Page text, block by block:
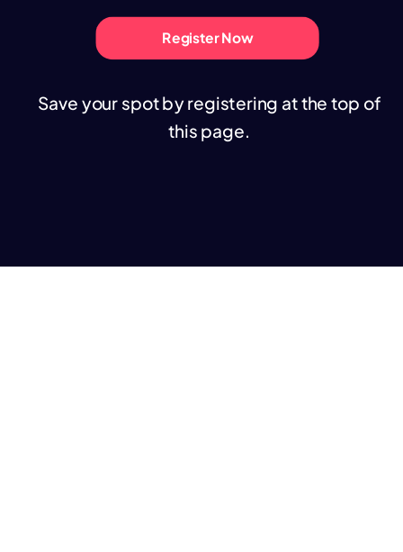
Register Now
Save your spot by registering at the top of
this page.